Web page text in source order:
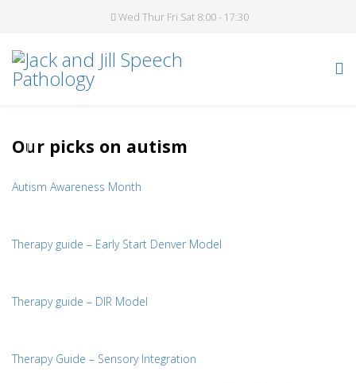
Wed Thur Fri Sat 8:00 - 17:30
Our picks on autism
Autism Awareness Month
Therapy guide – Early Start Denver Model
Therapy guide – DIR Model
Therapy Guide – Sensory Integration